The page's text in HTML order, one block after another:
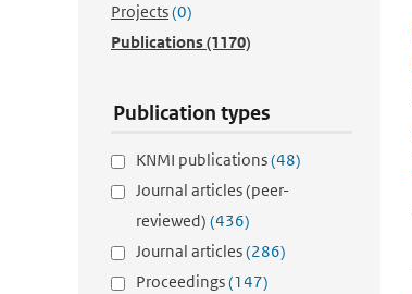
Projects(0)
Publications(1170)
Publication types
KNMI publications(48)
Journal articles (peer-
reviewed) (436)
Journal articles(286)
Proceedings(147)